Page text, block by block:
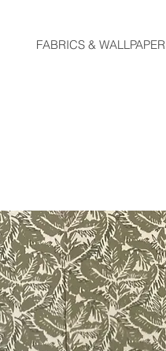
FABRICS & WALLPAPER